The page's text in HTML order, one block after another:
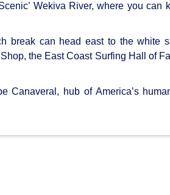
Wekiva River, where you can
break can head east to the white
the East Coast Surfing Hall of
Canaveral, hub of America’s